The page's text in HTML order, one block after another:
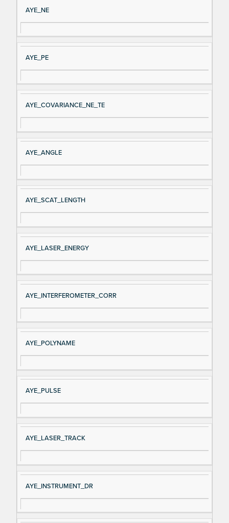
AYE_NE
AYE_PE
AYE_COVARIANCE_NE_TE
AYE_ANGLE
AYE_SCAT_LENGTH
AYE_LASER_ENERGY
AYE_INTERFEROMETER_CORR
AYE_POLYNAME
AYE_PULSE
AYE_LASER_TRACK
AYE_INSTRUMENT_DR